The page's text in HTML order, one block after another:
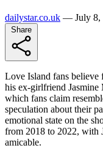
dailystar.co.uk — July
Love Island fans believe
his ex-girlfriend Jasmine
which fans claim
speculation about their
emotional state on the
from 2018 to 2022, with
amicable.